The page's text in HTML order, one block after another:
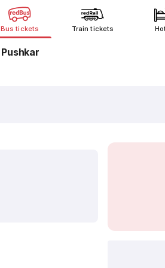
Bus tickets Train tickets
Pushkar